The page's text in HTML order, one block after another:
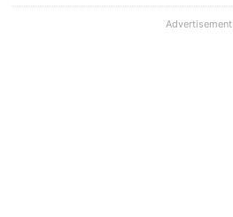
Advertisement